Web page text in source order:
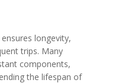
longevity,
trips. Many
components,
the lifespan of